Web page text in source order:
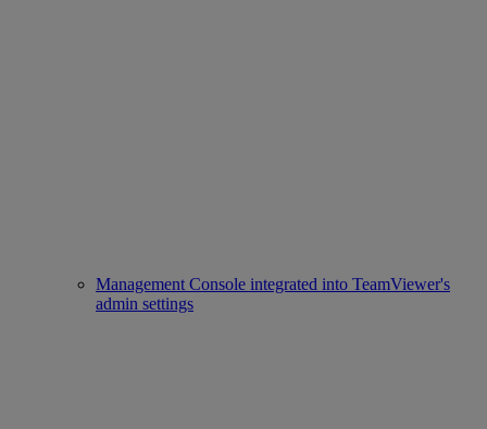
Management Console integrated into TeamViewer's
admin settings